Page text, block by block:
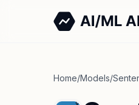
Home/Models/